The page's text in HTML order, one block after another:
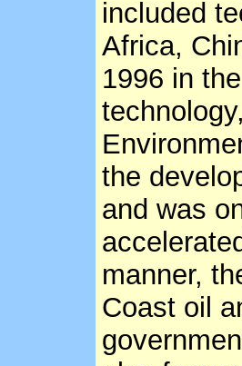
included
Africa,
1996 in
the
and was
manner,
Coast oil